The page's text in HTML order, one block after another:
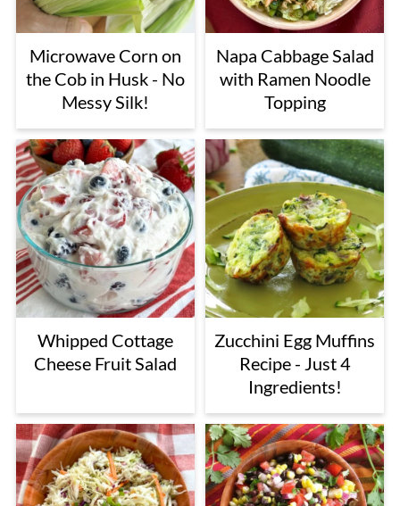
Microwave Corn on
the Cob in Husk - No
Messy Silk!
Napa Cabbage Salad
with Ramen Noodle
Topping
Whipped Cottage
Cheese Fruit Salad
Zucchini Egg Muffins
Recipe - Just 4
Ingredients!